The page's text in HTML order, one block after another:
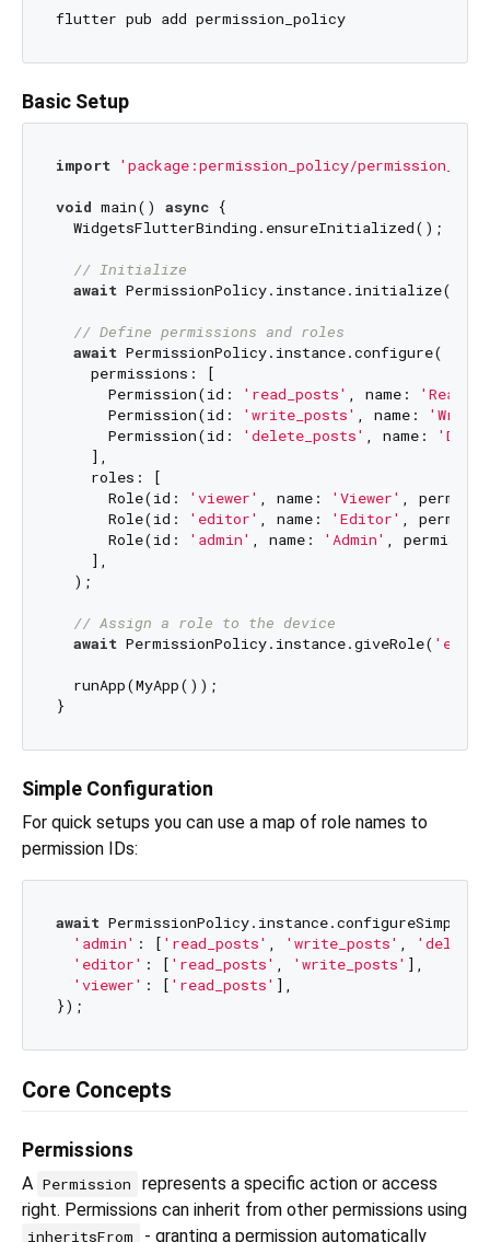
flutter pub add permission_policy
Basic Setup
import 'package:permission_policy/
void main() async {
  WidgetsFlutterBinding.ensureInitialized();
// Initialize
await PermissionPolicy.instance.initialize();
// Define permissions and roles
await PermissionPolicy.instance.configure(
    permissions: [
      Permission(id:
'read_posts' , name:
'Read
      Permission(id:
'write_posts' , name:
'Write
      Permission(id:
'delete_posts' , name:
    ],
    roles: [
      Role(id:
'viewer' , name: 'Viewer' ,
      Role(id:
'editor' , name: 'Editor' ,
      Role(id:
'admin' , name: 'Admin' ,
    ],
  );
// Assign a role to the device
await PermissionPolicy.instance.giveRole(
  runApp(MyApp());
Simple Configuration
For quick setups you can use a map of role names to
permission IDs:
await PermissionPolicy.instance.configureSimple({
'admin' : [ 'read_posts' , 'write_posts' ,
'editor' : [ 'read_posts' , 'write_posts' ],
'viewer' : [ 'read_posts' ],
Core Concepts
Permissions
A Permission
represents a specific action or access
right. Permissions can inherit from other permissions using
inheritsFrom
- granting a permission automatically